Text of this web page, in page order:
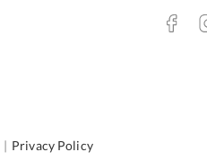
| Privacy Policy